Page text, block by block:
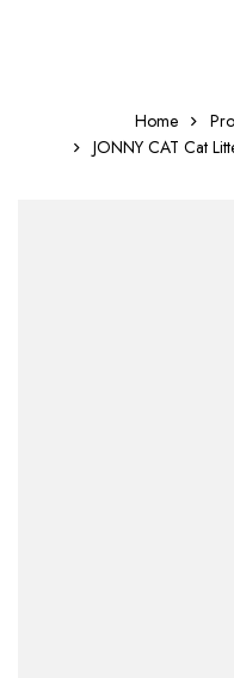
Home
JONNY CAT Cat